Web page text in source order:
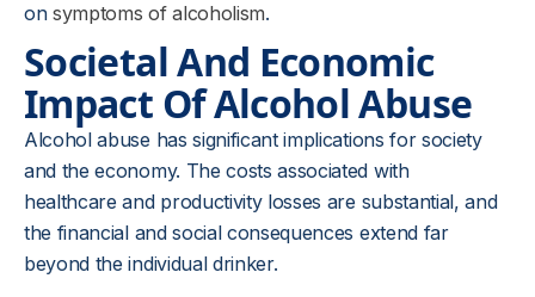
onsymptoms of alcoholism.
Societal And Economic
Impact Of Alcohol Abuse
Alcohol abuse has significant implications for society
and the economy. The costs associated with
healthcare and productivity losses are substantial, and
the financial and social consequences extend far
beyond the individual drinker.